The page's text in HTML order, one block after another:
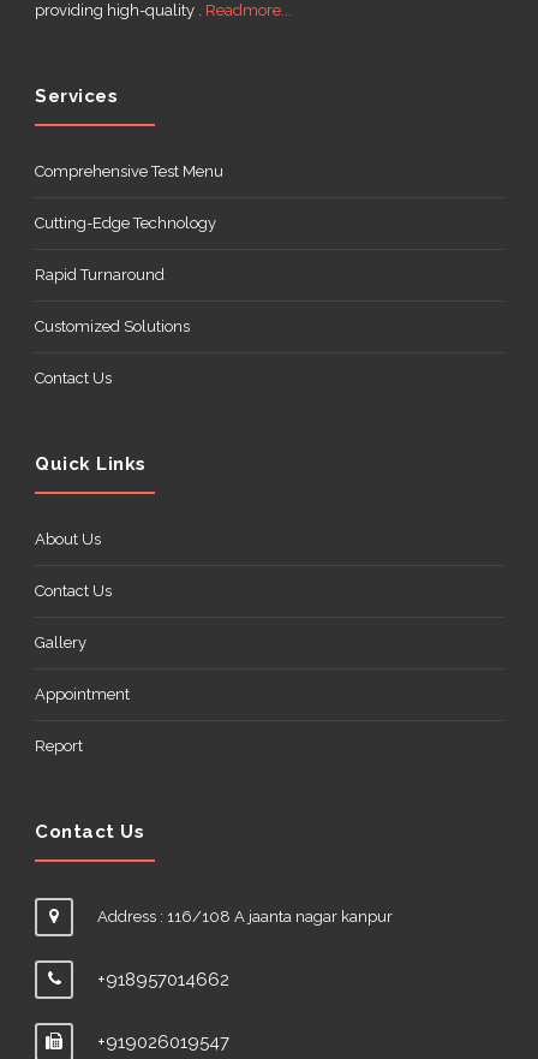
providing high-quality . Readmore...
Services
Comprehensive Test Menu
Cutting-Edge Technology
Rapid Turnaround
Customized Solutions
Contact Us
Quick Links
About Us
Contact Us
Gallery
Appointment
Report
Contact Us
Address : 116/108 A jaanta nagar kanpur
+918957014662
+919026019547